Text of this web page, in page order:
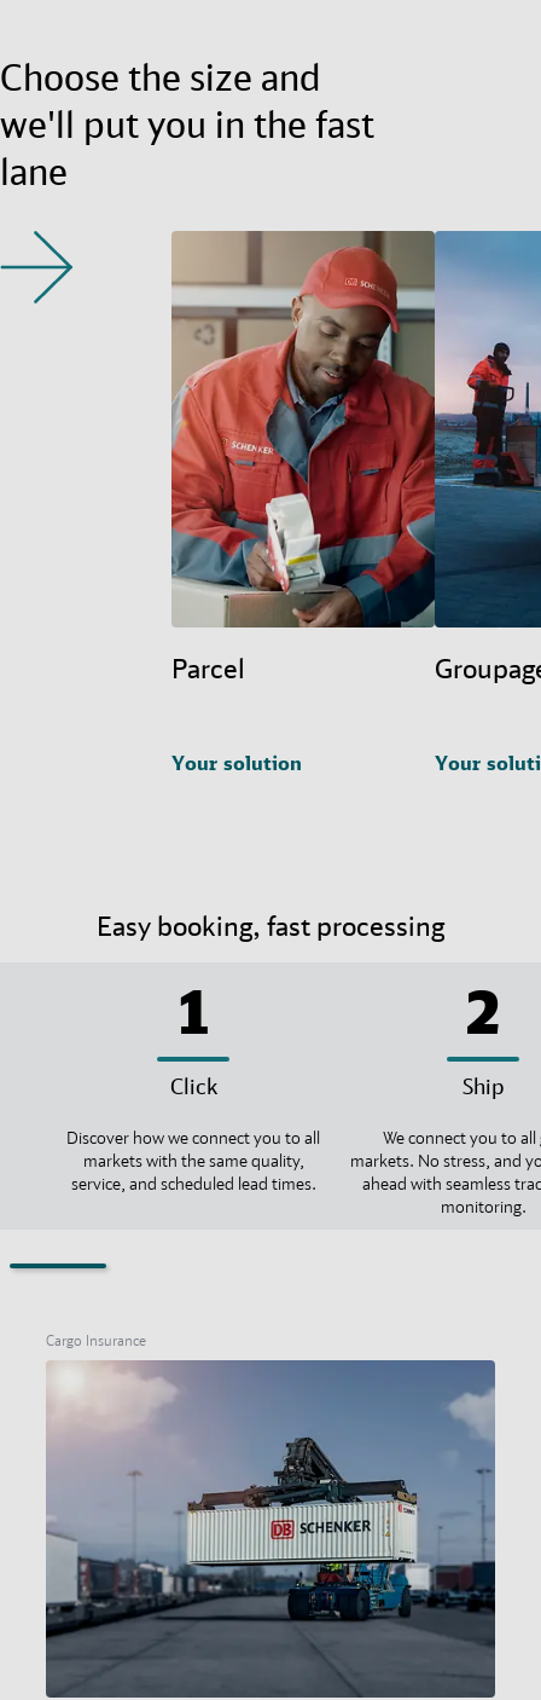
Choose the size and
we'll put you in the fast
lane
Parcel
Your solution Your
Easy booking, fast processing
1
Click
Discover how we connect you to all
markets with the same quality,
service, and scheduled lead times.
2
Ship
We connect you to all
markets. No stress, and
ahead with seamless
monitoring.
Cargo Insurance